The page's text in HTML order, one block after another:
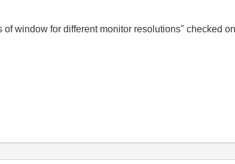
of window for different monitor resolutions" checked